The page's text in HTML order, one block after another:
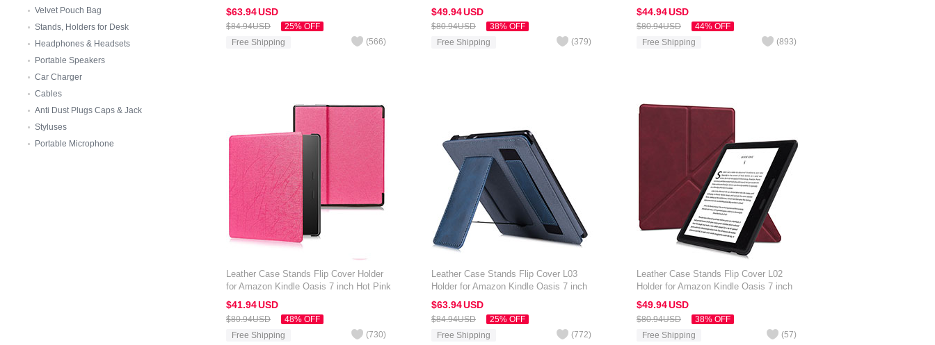
Velvet Pouch Bag
Stands, Holders for Desk
Headphones & Headsets
Portable Speakers
Car Charger
Cables
Anti Dust Plugs Caps & Jack
Styluses
Portable Microphone
Black
$63.94USD
$84.94USD
25% OFF
Free Shipping
(566)
Brown
$49.94USD
$80.94USD
38% OFF
Free Shipping
(379)
Blue
$44.94USD
$80.94USD
44% OFF
Free Shipping
(893)
Leather Case Stands Flip Cover Holder
for Amazon Kindle Oasis 7 inch Hot Pink
$41.94USD
$80.94USD
48% OFF
Free Shipping
(730)
Leather Case Stands Flip Cover L03
Holder for Amazon Kindle Oasis 7 inch
Blue
$63.94USD
$84.94USD
25% OFF
Free Shipping
(772)
Leather Case Stands Flip Cover L02
Holder for Amazon Kindle Oasis 7 inch
Red Wine
$49.94USD
$80.94USD
38% OFF
Free Shipping
(57)